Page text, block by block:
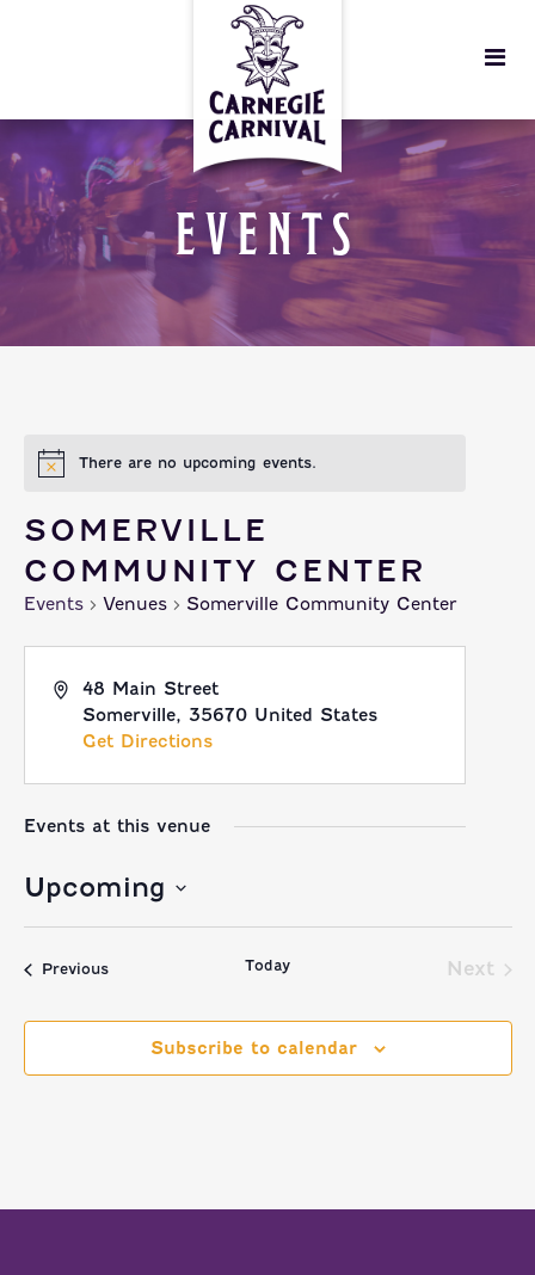
EVENTS
There are no upcoming events.
SOMERVILLE
COMMUNITY CENTER
Events Venues Somerville Community Center
48 Main Street
Somerville, 35670 United States
Get Directions
Events at this venue
Upcoming
Select
date.
PreviousEvents Today
Next
Subscribe to calendar